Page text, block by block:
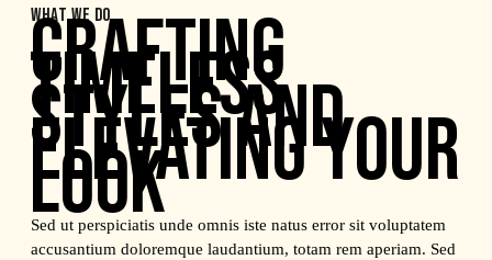
WHAT WE DO
CRAFTING
TIMELESS
STYLES AND
ELEVATING YOUR
LOOK
Sed ut perspiciatis unde omnis iste natus error sit voluptatem
accusantium doloremque laudantium, totam rem aperiam. Sed